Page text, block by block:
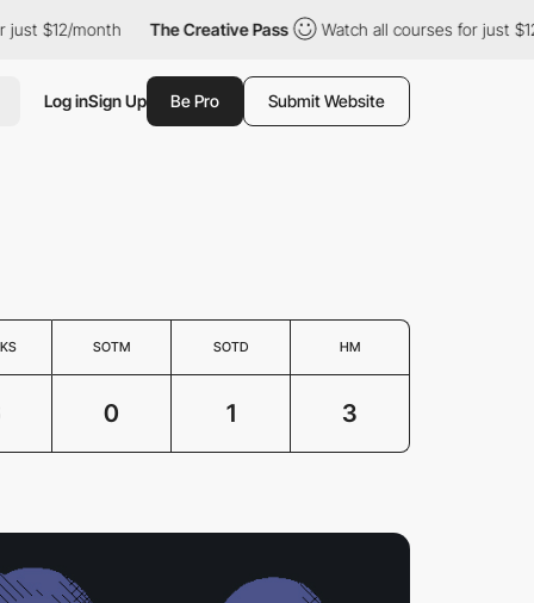
$12/month The Creative Pass Watch all courses for just $12/
Log inSign Up Be Pro Submit Website
SOTM SOTD HM
0 1 3